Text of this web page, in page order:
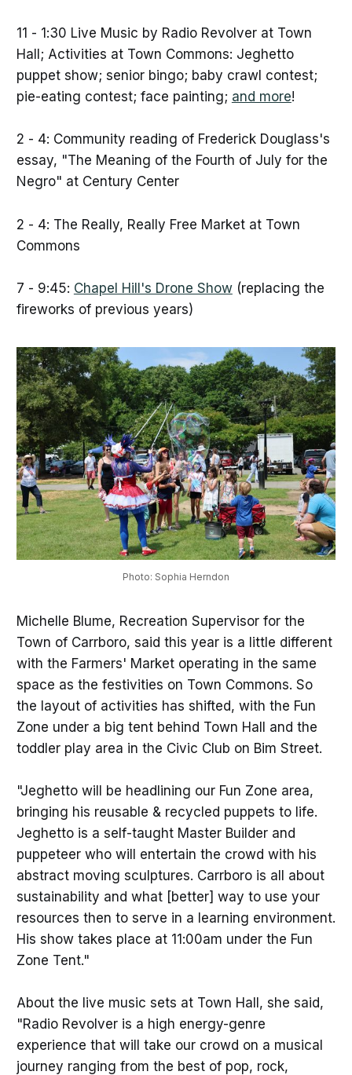
11 - 1:30 Live Music by Radio Revolver at Town
Hall; Activities at Town Commons: Jeghetto
puppet show; senior bingo; baby crawl contest;
pie-eating contest; face painting; and more!
2 - 4: Community reading of Frederick Douglass's
essay, "The Meaning of the Fourth of July for the
Negro" at Century Center
2 - 4: The Really, Really Free Market at Town
Commons
7 - 9:45: Chapel Hill's Drone Show(replacing the
fireworks of previous years)
Photo: Sophia Herndon
Michelle Blume, Recreation Supervisor for the
Town of Carrboro, said this year is a little different
with the Farmers' Market operating in the same
space as the festivities on Town Commons. So
the layout of activities has shifted, with the Fun
Zone under a big tent behind Town Hall and the
toddler play area in the Civic Club on Bim Street.
"Jeghetto will be headlining our Fun Zone area,
bringing his reusable & recycled puppets to life.
Jeghetto is a self-taught Master Builder and
puppeteer who will entertain the crowd with his
abstract moving sculptures. Carrboro is all about
sustainability and what [better] way to use your
resources then to serve in a learning environment.
His show takes place at 11:00am under the Fun
Zone Tent."
About the live music sets at Town Hall, she said,
"Radio Revolver is a high energy-genre
experience that will take our crowd on a musical
journey ranging from the best of pop, rock,